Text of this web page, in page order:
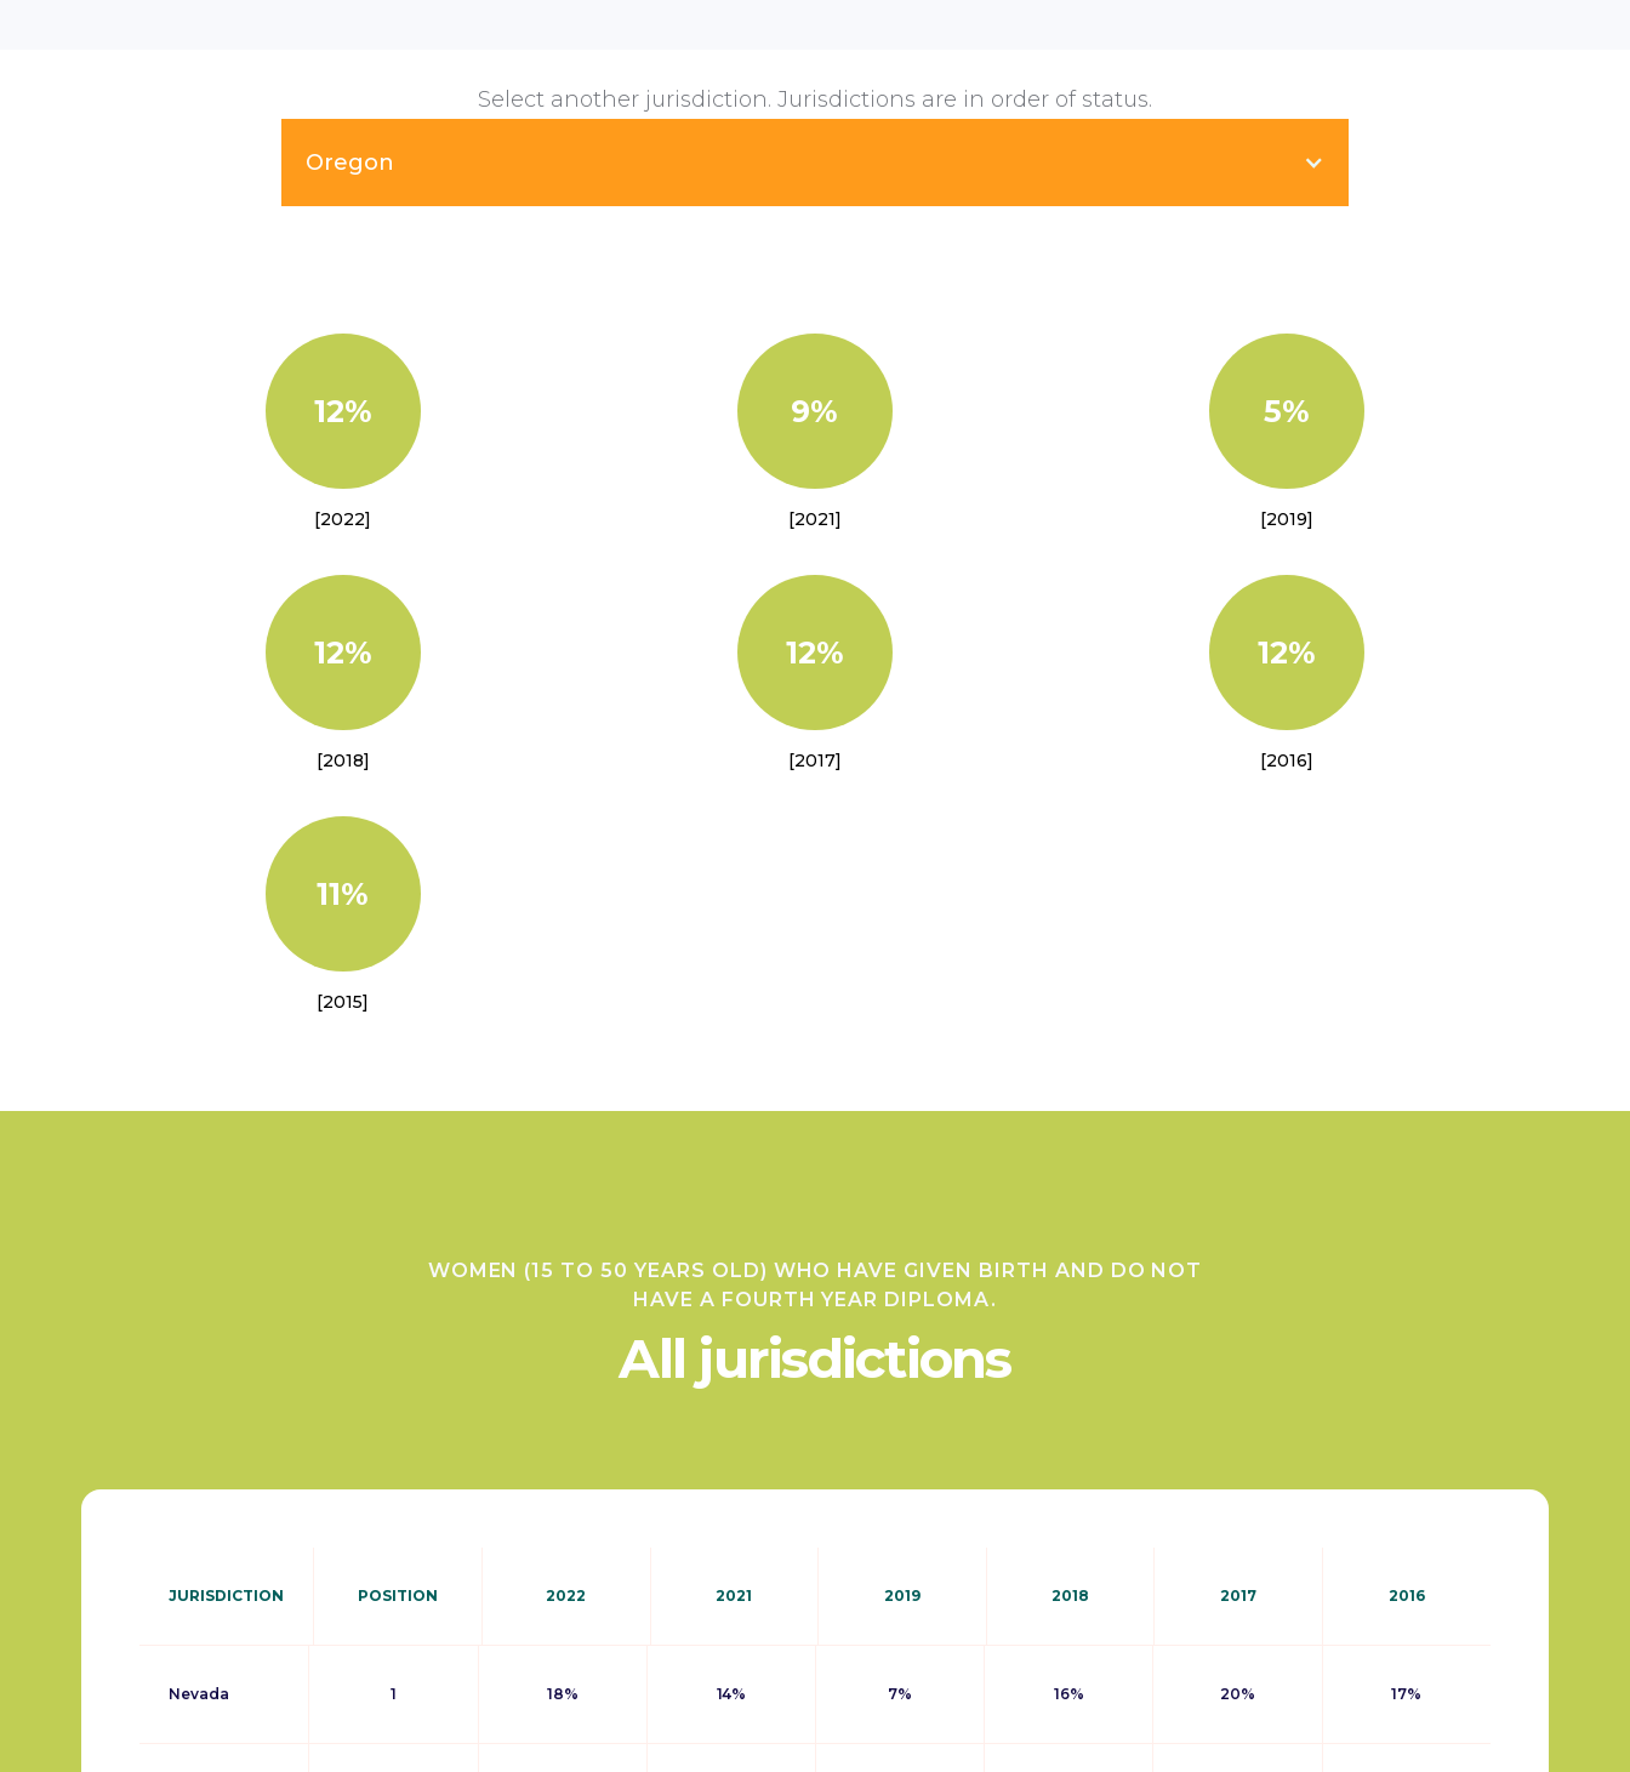
Select another jurisdiction. Jurisdictions are in order of status.
Oregon
12%
[2022]
9%
[2021]
5%
[2019]
12%
[2018]
12%
[2017]
12%
[2016]
11%
[2015]
WOMEN (15 TO 50 YEARS OLD) WHO HAVE GIVEN BIRTH AND DO NOT
HAVE A FOURTH YEAR DIPLOMA.
All jurisdictions
JURISDICTION POSITION 2022 2021 2019 2018 2017 2016
Nevada 1 18% 14% 7% 16% 20% 17%